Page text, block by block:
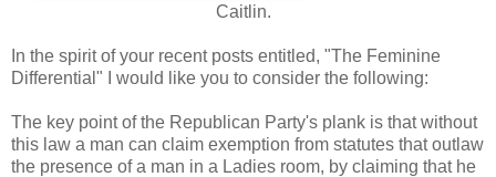
Caitlin.
In the spirit of your recent posts entitled, "The Feminine
Differential" I would like you to consider the following:
The key point of the Republican Party's plank is that without
this law a man can claim exemption from statutes that outlaw
the presence of a man in a Ladies room, by claiming that he